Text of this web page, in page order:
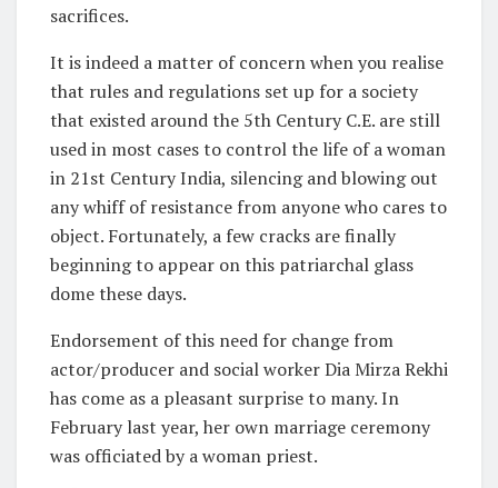
sacrifices.
It is indeed a matter of concern when you realise
that rules and regulations set up for a society
that existed around the 5th Century C.E. are still
used in most cases to control the life of a woman
in 21st Century India, silencing and blowing out
any whiff of resistance from anyone who cares to
object. Fortunately, a few cracks are finally
beginning to appear on this patriarchal glass
dome these days.
Endorsement of this need for change from
actor/producer and social worker Dia Mirza Rekhi
has come as a pleasant surprise to many. In
February last year, her own marriage ceremony
was officiated by a woman priest.